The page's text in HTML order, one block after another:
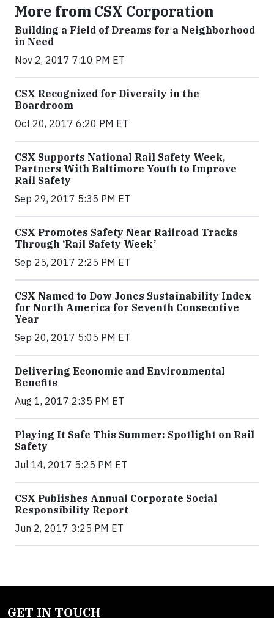
More from CSX Corporation
Building a Field of Dreams for a Neighborhood
in Need
Nov 2, 2017 7:10 PM ET
CSX Recognized for Diversity in the
Boardroom
Oct 20, 2017 6:20 PM ET
CSX Supports National Rail Safety Week,
Partners With Baltimore Youth to Improve
Rail Safety
Sep 29, 2017 5:35 PM ET
CSX Promotes Safety Near Railroad Tracks
Through ‘Rail Safety Week’
Sep 25, 2017 2:25 PM ET
CSX Named to Dow Jones Sustainability Index
for North America for Seventh Consecutive
Year
Sep 20, 2017 5:05 PM ET
Delivering Economic and Environmental
Benefits
Aug 1, 2017 2:35 PM ET
Playing It Safe This Summer: Spotlight on Rail
Safety
Jul 14, 2017 5:25 PM ET
CSX Publishes Annual Corporate Social
Responsibility Report
Jun 2, 2017 3:25 PM ET
GET IN TOUCH